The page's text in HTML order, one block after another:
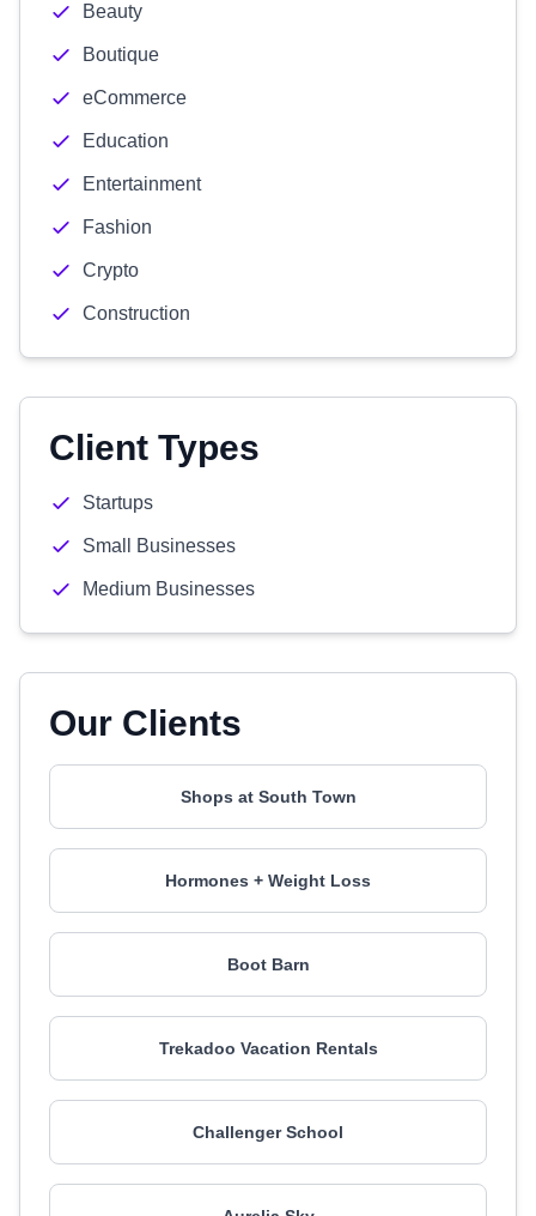
Beauty
Boutique
eCommerce
Education
Entertainment
Fashion
Crypto
Construction
Client Types
Startups
Small Businesses
Medium Businesses
Our Clients
Shops at South Town
Hormones + Weight Loss
Boot Barn
Trekadoo Vacation Rentals
Challenger School